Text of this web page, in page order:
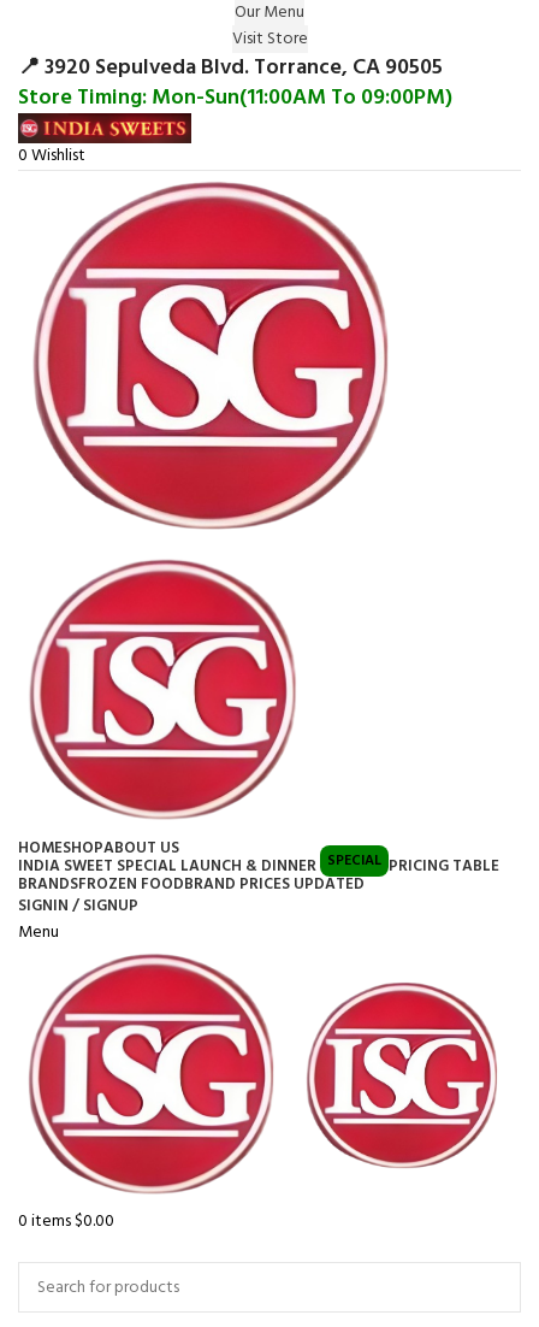
Our Menu
Visit Store
📍 3920 Sepulveda Blvd. Torrance, CA 90505
Store Timing: Mon-Sun(11:00AM To 09:00PM)
0Wishlist
HOMESHOPABOUT US
INDIA SWEET SPECIAL LAUNCH & DINNER SPECIAL PRICING TABLE
BRANDSFROZEN FOODBRAND PRICES UPDATED
SIGNIN / SIGNUP
Menu
0items$0.00
Surprise Gift on registering Online &
Earn Reward Coupon on